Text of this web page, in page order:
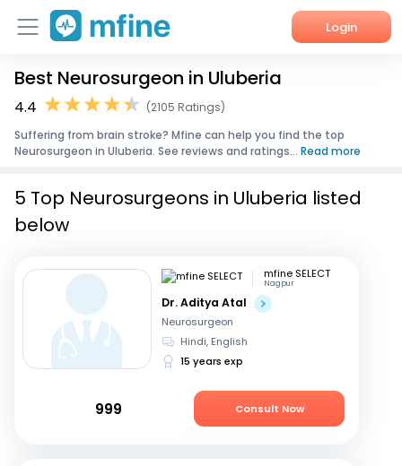
Login
Home
Corporate Enquiries
Best Neurosurgeon in Uluberia
4.4
(2105 Ratings)
Suffering from brain stroke? Mfine can help you find the top
Neurosurgeon in Uluberia. See reviews and ratings... Read more
5 Top Neurosurgeons in Uluberia listed
below
mfine SELECT
Nagpur
Dr. Aditya Atal
Neurosurgeon
Hindi, English
15 years exp
999 Consult Now